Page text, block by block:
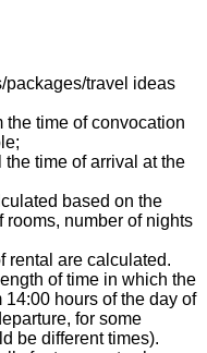
packages/travel ideas
time of convocation
time of arrival at the
based on the
rooms, number of nights
rental are calculated.
of time in which the
hours of the day of
for some
be different times).